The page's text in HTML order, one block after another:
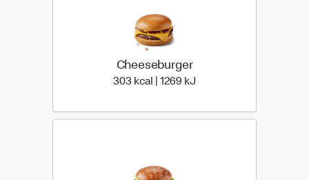
Cheeseburger
303 kcal | 1269 kJ303 kcal | 1269 kJ